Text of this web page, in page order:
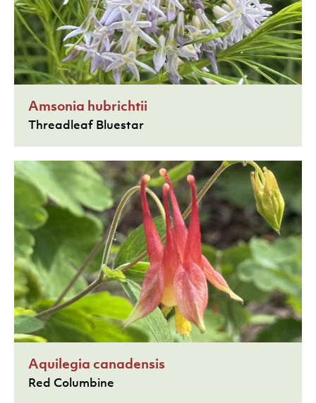
Amsonia hubrichtii
Threadleaf Bluestar
Aquilegia canadensis
Red Columbine